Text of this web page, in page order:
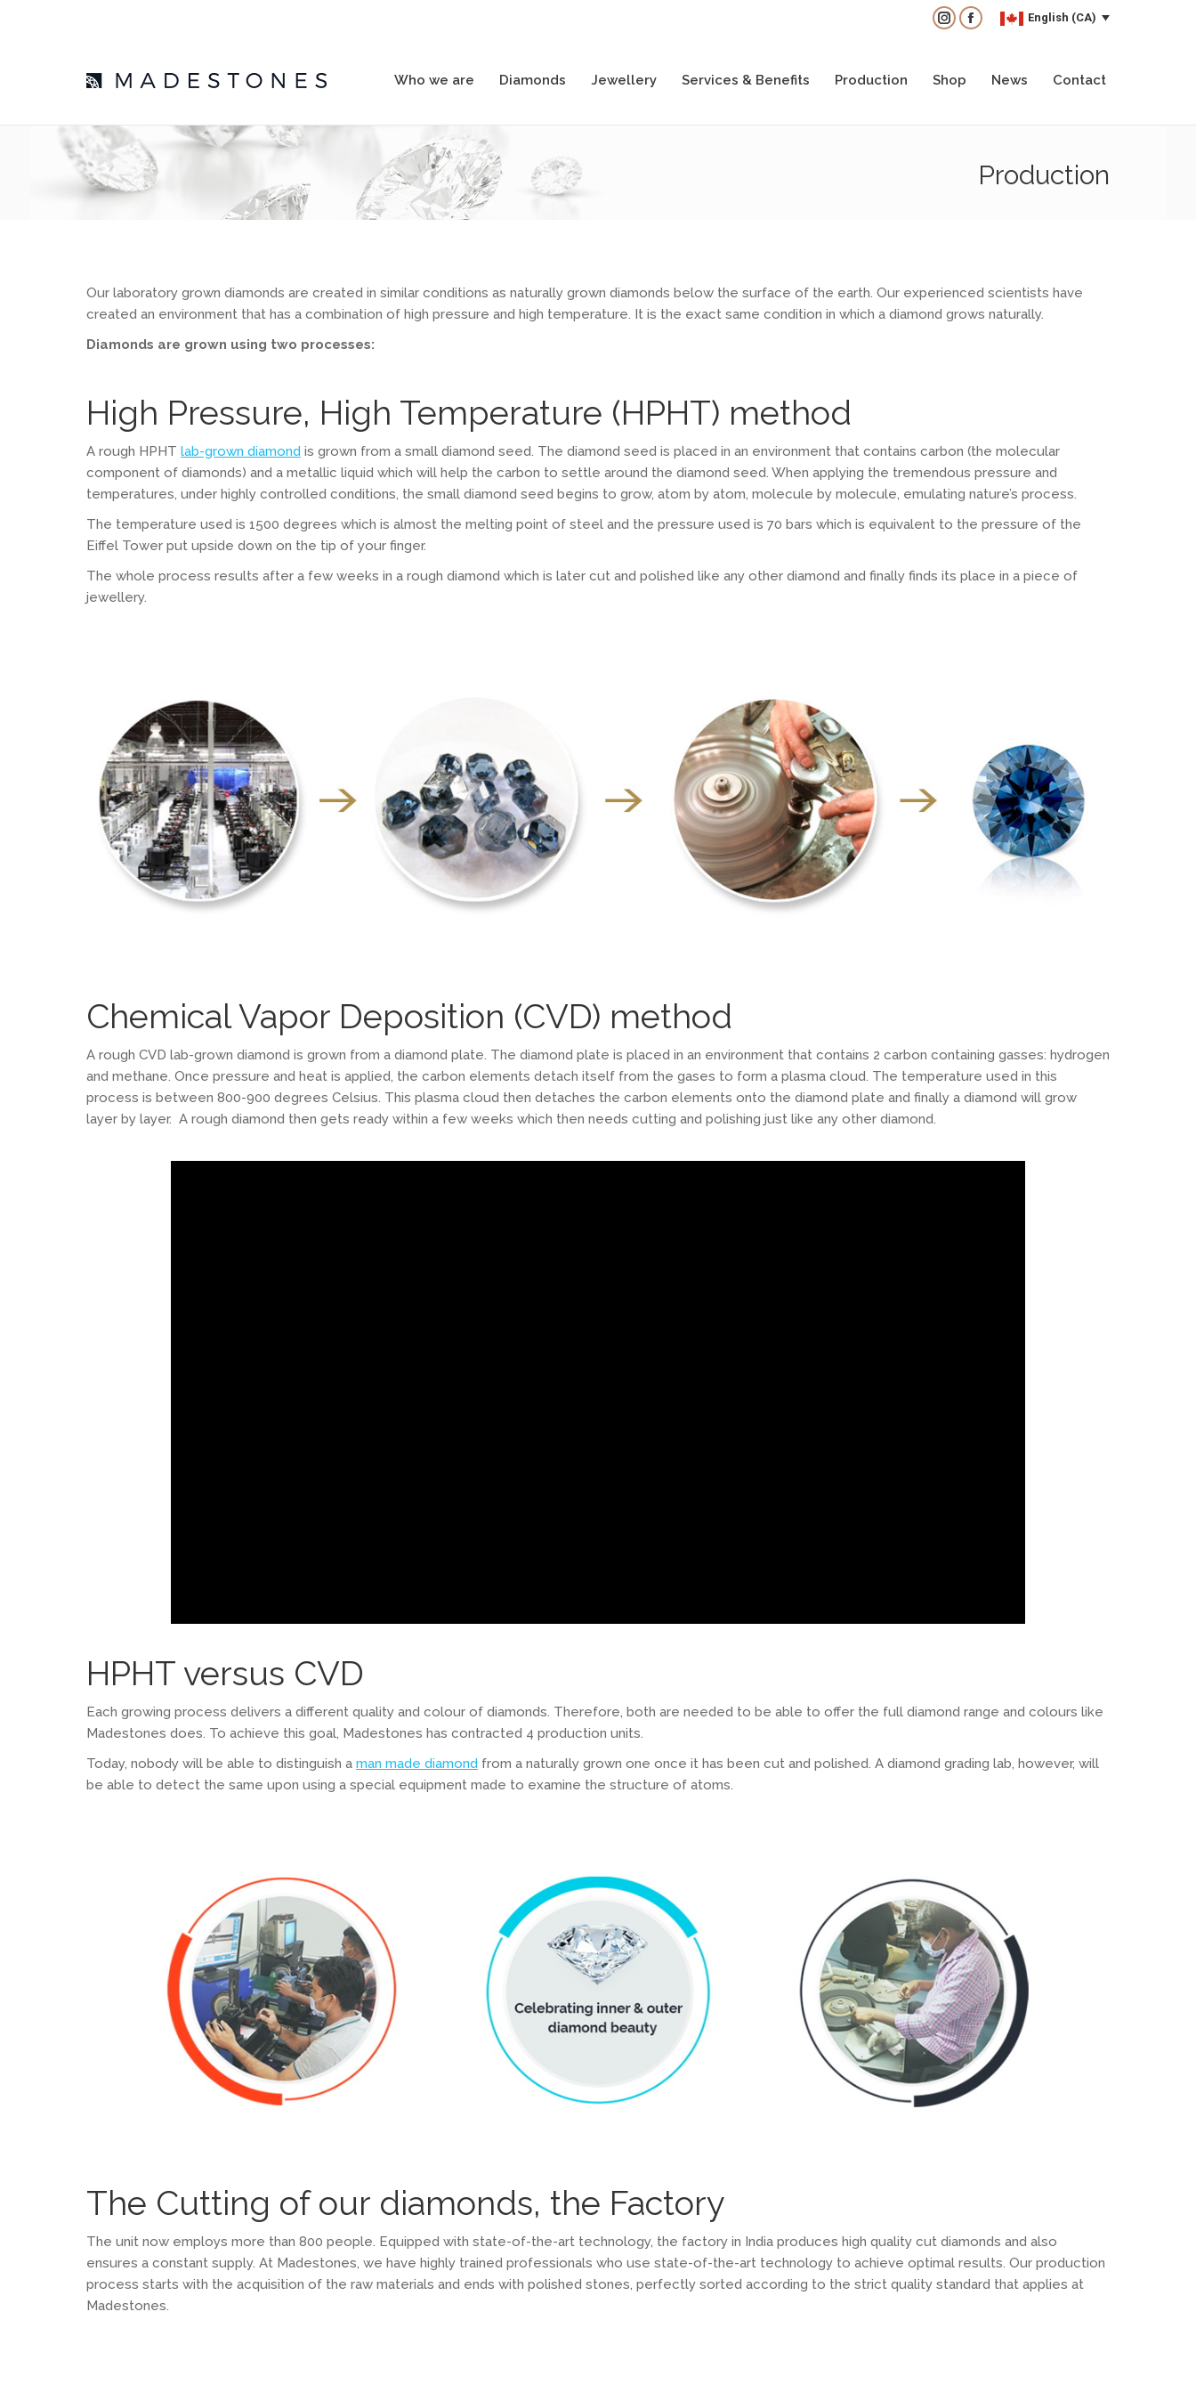
Instagram
FacebookEnglish (CA)
Who we are Diamonds Jewellery Services & Benefits Production Shop News Contact
Production
Our laboratory grown diamonds are created in similar conditions as naturally grown diamonds below the surface of the earth. Our experienced scientists have
created an environment that has a combination of high pressure and high temperature. It is the exact same condition in which a diamond grows naturally.
Diamonds are grown using two processes:
High Pressure, High Temperature (HPHT) method
A rough HPHT lab-grown diamond is grown from a small diamond seed. The diamond seed is placed in an environment that contains carbon (the molecular
component of diamonds) and a metallic liquid which will help the carbon to settle around the diamond seed. When applying the tremendous pressure and
temperatures, under highly controlled conditions, the small diamond seed begins to grow, atom by atom, molecule by molecule, emulating nature’s process.
The temperature used is 1500 degrees which is almost the melting point of steel and the pressure used is 70 bars which is equivalent to the pressure of the
Eiffel Tower put upside down on the tip of your finger.
The whole process results after a few weeks in a rough diamond which is later cut and polished like any other diamond and finally finds its place in a piece of
jewellery.
Chemical Vapor Deposition (CVD) method
A rough CVD lab-grown diamond is grown from a diamond plate. The diamond plate is placed in an environment that contains 2 carbon containing gasses: hydrogen
and methane. Once pressure and heat is applied, the carbon elements detach itself from the gases to form a plasma cloud. The temperature used in this
process is between 800-900 degrees Celsius. This plasma cloud then detaches the carbon elements onto the diamond plate and finally a diamond will grow
layer by layer. A rough diamond then gets ready within a few weeks which then needs cutting and polishing just like any other diamond.
HPHT versus CVD
Each growing process delivers a different quality and colour of diamonds. Therefore, both are needed to be able to offer the full diamond range and colours like
Madestones does. To achieve this goal, Madestones has contracted 4 production units.
Today, nobody will be able to distinguish a man made diamond from a naturally grown one once it has been cut and polished. A diamond grading lab, however, will
be able to detect the same upon using a special equipment made to examine the structure of atoms.
The Cutting of our diamonds, the Factory
The unit now employs more than 800 people. Equipped with state-of-the-art technology, the factory in India produces high quality cut diamonds and also
ensures a constant supply. At Madestones, we have highly trained professionals who use state-of-the-art technology to achieve optimal results. Our production
process starts with the acquisition of the raw materials and ends with polished stones, perfectly sorted according to the strict quality standard that applies at
Madestones.
Instagram
FacebookEnglish (CA)